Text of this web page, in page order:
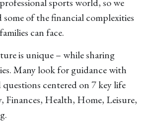
some of the financial complexities
can face.
is unique – while sharing
Many look for guidance with
centered on 7 key life
Finances, Health, Home, Leisure,